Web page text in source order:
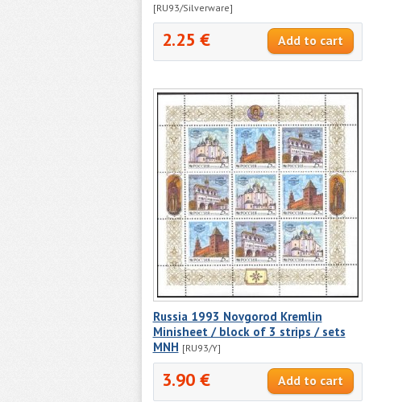
[RU93/Silverware]
2.25 €
Russia 1993 Novgorod Kremlin
Minisheet / block of 3 strips / sets
MNH [RU93/Y]
3.90 €